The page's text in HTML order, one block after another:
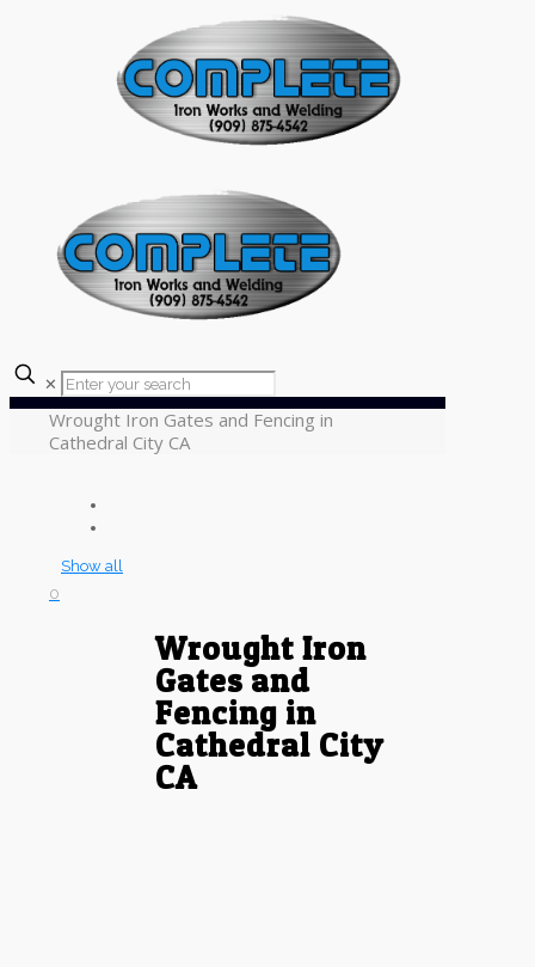
✕
Wrought Iron Gates and Fencing in
Cathedral City CA
Show all
0
Wrought Iron
Gates and
Fencing in
Cathedral City
CA